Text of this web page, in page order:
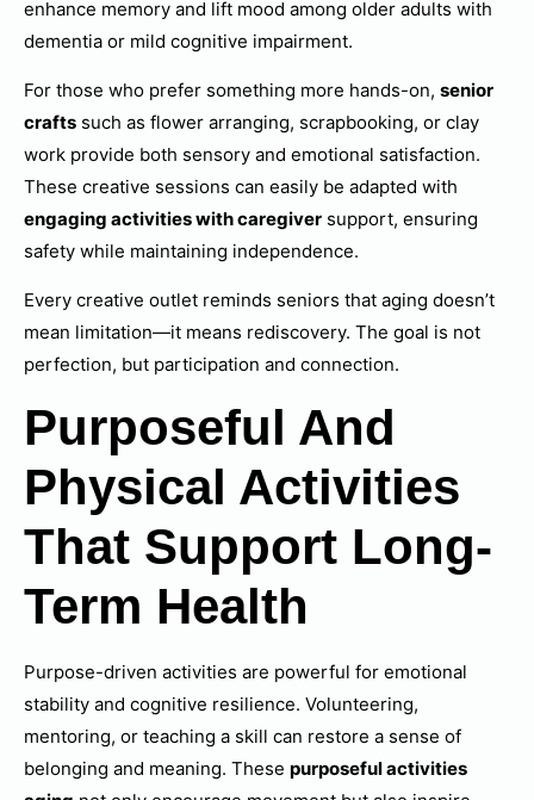
enhance memory and lift mood among older adults with
dementia or mild cognitive impairment.
For those who prefer something more hands-on, senior
crafts such as flower arranging, scrapbooking, or clay
work provide both sensory and emotional satisfaction.
These creative sessions can easily be adapted with
engaging activities with caregiver support, ensuring
safety while maintaining independence.
Every creative outlet reminds seniors that aging doesn’t
mean limitation—it means rediscovery. The goal is not
perfection, but participation and connection.
Purposeful And
Physical Activities
That Support Long-
Term Health
Purpose-driven activities are powerful for emotional
stability and cognitive resilience. Volunteering,
mentoring, or teaching a skill can restore a sense of
belonging and meaning. These purposeful activities